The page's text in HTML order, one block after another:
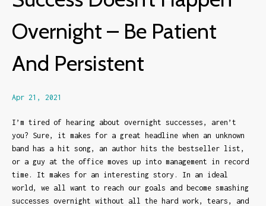
Overnight – Be Patient
And Persistent
Apr 21, 2021
I’m tired of hearing about overnight successes, aren’t
you? Sure, it makes for a great headline when an unknown
band has a hit song, an author hits the bestseller list,
or a guy at the office moves up into management in record
time. It makes for an interesting story. In an ideal
world, we all want to reach our goals and become smashing
successes overnight without all the hard work, tears, and